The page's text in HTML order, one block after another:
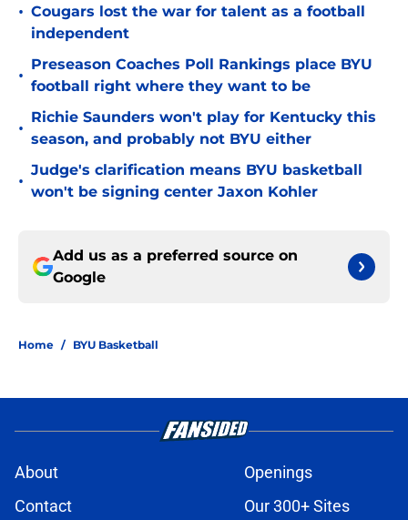
• Cougars lost the war for talent as a football
independent
•
Preseason Coaches Poll Rankings place BYU
football right where they want to be
•
Richie Saunders won't play for Kentucky this
season, and probably not BYU either
•
Judge's clarification means BYU basketball
won't be signing center Jaxon Kohler
Add us as a preferred source on
Google
Home / BYU Basketball
About
Openings
Contact
Our 300+ Sites